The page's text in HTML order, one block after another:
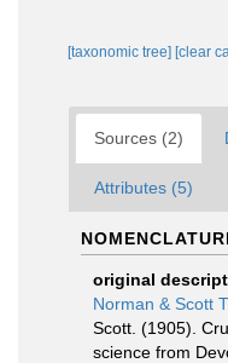
[taxonomic tree] [clear
Sources (2)
Attributes (5)
original
Norman & Scott
Scott. (1905).
science from